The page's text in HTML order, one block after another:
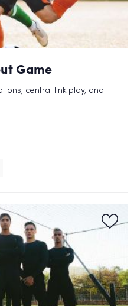
Game
central link play, and